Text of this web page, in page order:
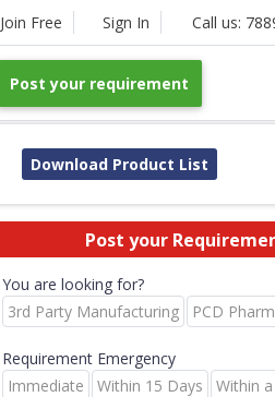
Join Free Sign In Call us:
Post your requirement
Download Product List
Post your
You are looking for?
3rd Party Manufacturing
PCD
Requirement Emergency
Immediate
Within 15 Days Within